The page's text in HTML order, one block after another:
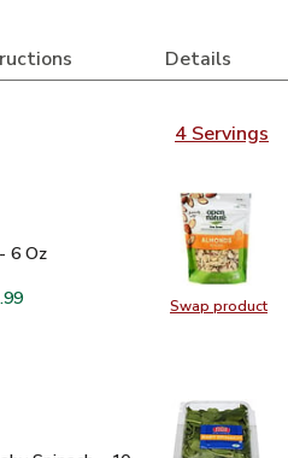
Details
4 Servings
Swap product
Swap
- 6 Oz
6 Oz
Sliced - 6 Oz
Nature Almonds Sliced - 6 Oz